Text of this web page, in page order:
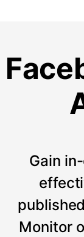
Gain
Monitor